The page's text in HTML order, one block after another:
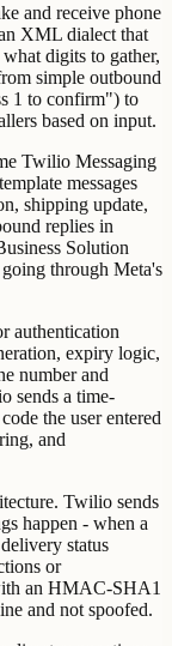
and receive phone
XML dialect that
digits to gather,
simple outbound
1 to confirm") to
based on input.
Twilio Messaging
messages
shipping update,
replies in
Solution
through Meta's
authentication
expiry logic,
number and
sends a time-
the user entered
and
Twilio sends
happen - when a
status
or
an HMAC-SHA1
and not spoofed.